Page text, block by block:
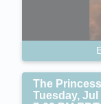
The
Tuesday, Jul